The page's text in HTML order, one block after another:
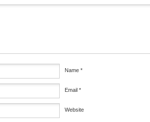
Name *
Email *
Website